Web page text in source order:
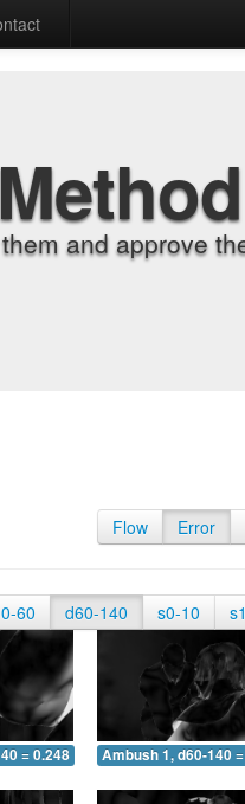
and approve
Flow Error
60 d60-140 s0-10
= 0.248 Ambush 1, d60-140